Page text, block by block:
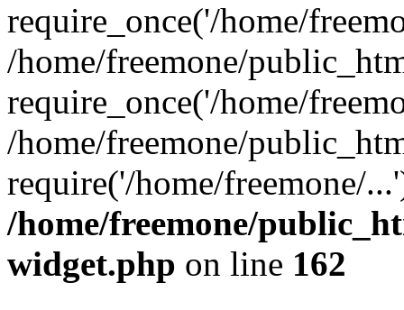
require_once('/home/
/home/freemone/
require_once('/home/
/home/freemone/
require('/home/freemone/
/home/freemone/
widget.php on line 162